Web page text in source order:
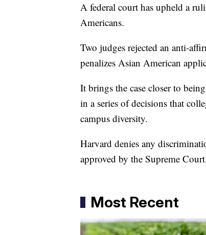
A federal court has upheld a
Americans.
Two judges rejected an anti-
penalizes Asian American
It brings the case closer to
in a series of decisions that
campus diversity.
Harvard denies any
approved by the Supreme
Most Recent